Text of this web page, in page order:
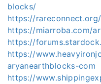
blocks/
https://
https://miarroba.com/
https://
https://
aryanearthblocks-com
https://